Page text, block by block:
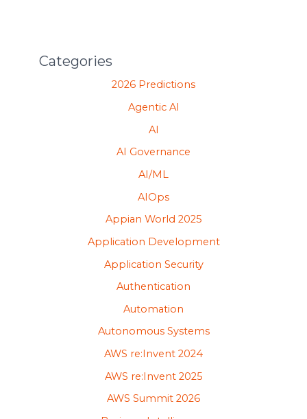
Categories
2026 Predictions
Agentic AI
AI
AI Governance
AI/ML
AIOps
Appian World 2025
Application Development
Application Security
Authentication
Automation
Autonomous Systems
AWS re:Invent 2024
AWS re:Invent 2025
AWS Summit 2026